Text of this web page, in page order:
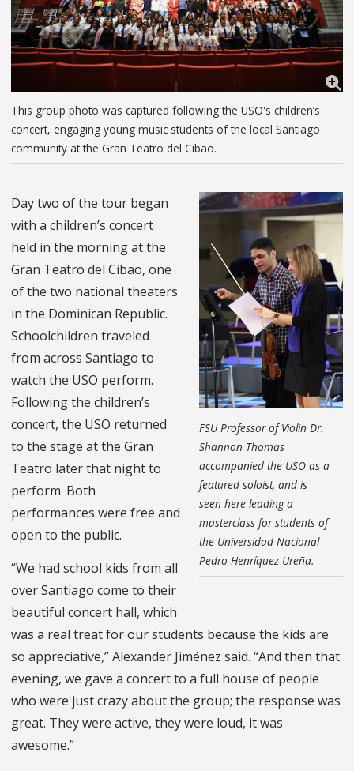
This group photo was captured following the USO's children’s
concert, engaging young music students of the local Santiago
community at the Gran Teatro del Cibao.
FSU Professor of Violin Dr.
Shannon Thomas
accompanied the USO as a
featured soloist, and is
seen here leading a
masterclass for students of
the Universidad Nacional
Pedro Henríquez Ureña.
Day two of the tour began
with a children’s concert
held in the morning at the
Gran Teatro del Cibao, one
of the two national theaters
in the Dominican Republic.
Schoolchildren traveled
from across Santiago to
watch the USO perform.
Following the children’s
concert, the USO returned
to the stage at the Gran
Teatro later that night to
perform. Both
performances were free and
open to the public.
“We had school kids from all
over Santiago come to their
beautiful concert hall, which
was a real treat for our students because the kids are
so appreciative,” Alexander Jiménez said. “And then that
evening, we gave a concert to a full house of people
who were just crazy about the group; the response was
great. They were active, they were loud, it was
awesome.”